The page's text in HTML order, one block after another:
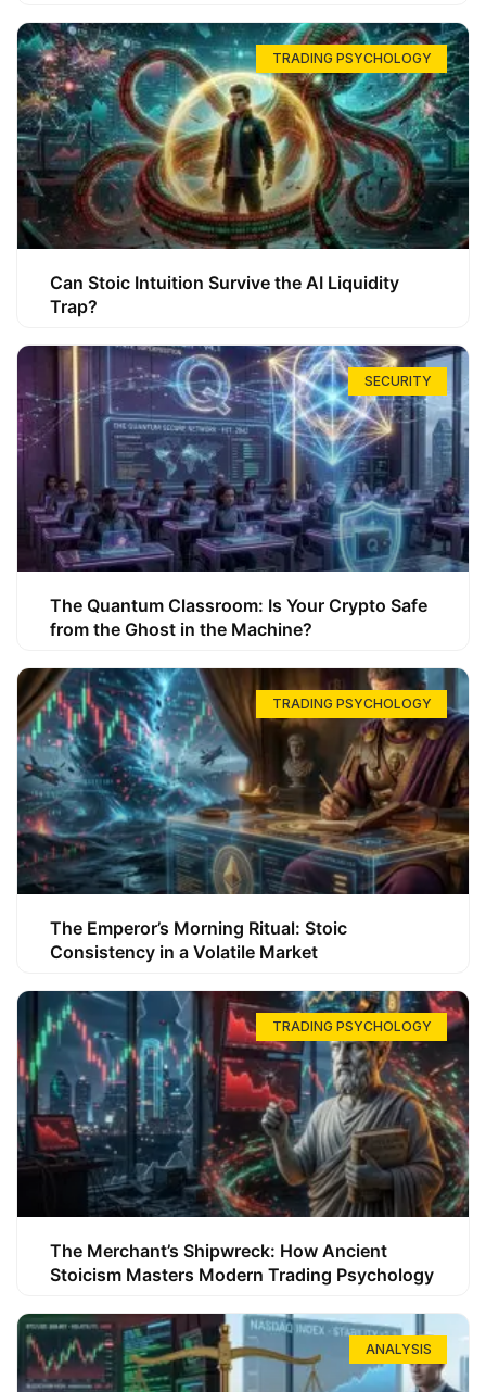
TRADING PSYCHOLOGY
Can Stoic Intuition Survive the AI Liquidity
Trap?
SECURITY
The Quantum Classroom: Is Your Crypto Safe
from the Ghost in the Machine?
TRADING PSYCHOLOGY
The Emperor’s Morning Ritual: Stoic
Consistency in a Volatile Market
TRADING PSYCHOLOGY
The Merchant’s Shipwreck: How Ancient
Stoicism Masters Modern Trading Psychology
ANALYSIS